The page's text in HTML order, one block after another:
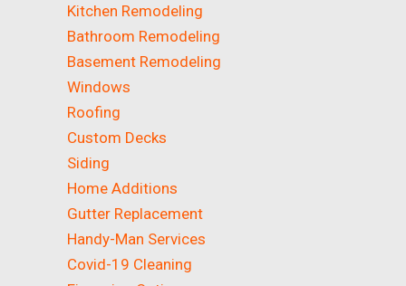
Kitchen Remodeling
Bathroom Remodeling
Basement Remodeling
Windows
Roofing
Custom Decks
Siding
Home Additions
Gutter Replacement
Handy-Man Services
Covid-19 Cleaning